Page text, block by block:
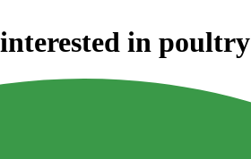
in poultry